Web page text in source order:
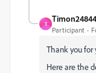
T
Participant
Thank you for
Here are the